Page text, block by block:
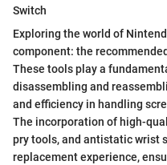
Switch
Exploring the world of
component: the
These tools play a
disassembling and
and efficiency in handling
The incorporation of high-
pry tools, and antistatic wrist
replacement experience,